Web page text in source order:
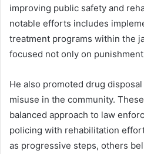
improving public safety and
notable efforts includes
treatment programs within the
focused not only on
He also promoted drug
misuse in the community.
balanced approach to law
policing with rehabilitation
as progressive steps, others